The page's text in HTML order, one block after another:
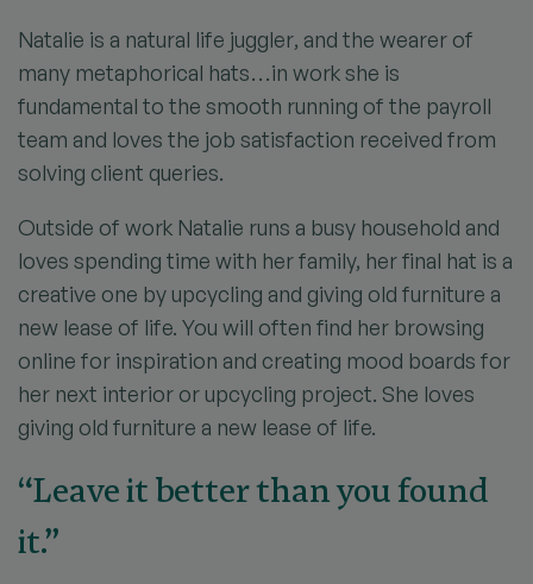
Natalie is a natural life juggler, and the wearer of
many metaphorical hats…in work she is
fundamental to the smooth running of the payroll
team and loves the job satisfaction received from
solving client queries.
Outside of work Natalie runs a busy household and
loves spending time with her family, her final hat is a
creative one by upcycling and giving old furniture a
new lease of life. You will often find her browsing
online for inspiration and creating mood boards for
her next interior or upcycling project. She loves
giving old furniture a new lease of life.
“Leave it better than you found
it.”